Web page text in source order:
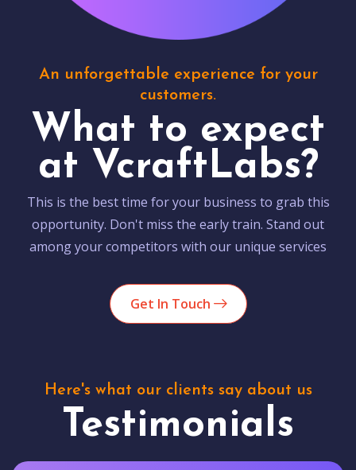
An unforgettable experience for your
customers.
What to expect
at VcraftLabs?
This is the best time for your business to grab this
opportunity. Don't miss the early train. Stand out
among your competitors with our unique services
Get In Touch
Here's what our clients say about us
Testimonials